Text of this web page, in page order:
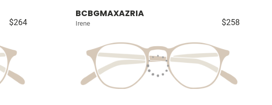
$264
BCBGMAXAZRIA
Irene $258